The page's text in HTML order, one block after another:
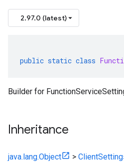
2.97.0 (latest)
public static class
Builder for
Inheritance
java.lang.Object >